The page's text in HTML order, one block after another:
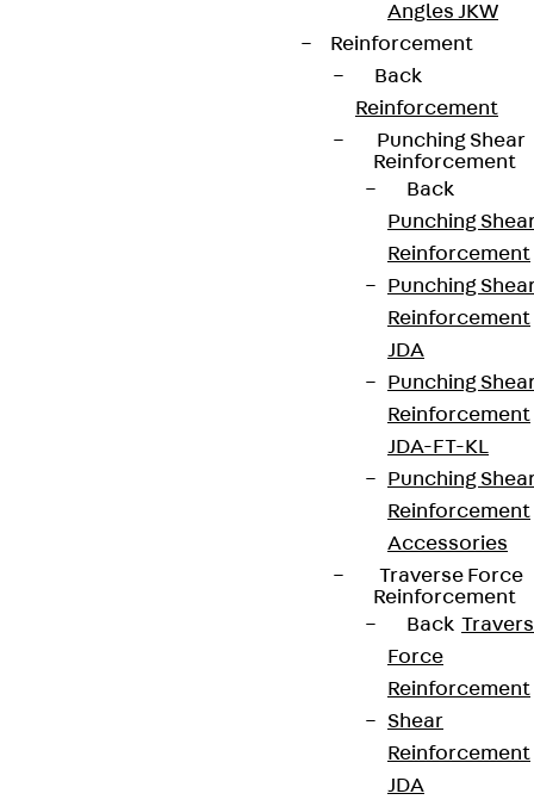
Angles JKW
Reinforcement
Back
Reinforcement
Punching Shear
Reinforcement
Back
Punching
Reinforcement
Punching
Reinforcement
JDA
Punching
Reinforcement
JDA-FT-KL
Punching
Reinforcement
Accessories
Traverse Force
Reinforcement
Back
Force
Reinforcement
Shear
Reinforcement
JDA